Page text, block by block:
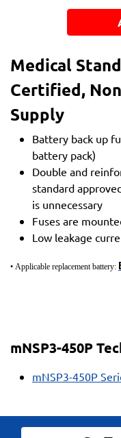
Medical
Certified,
Supply
Battery back up
battery pack)
Double and
standard
is unnecessary
Fuses are
Low leakage
• Applicable replacement battery:
mNSP3-450P
mNSP3-450P